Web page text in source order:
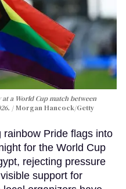
a World Cup match between
Morgan Hancock/Getty
rainbow Pride flags into
for the World Cup
rejecting pressure
support for